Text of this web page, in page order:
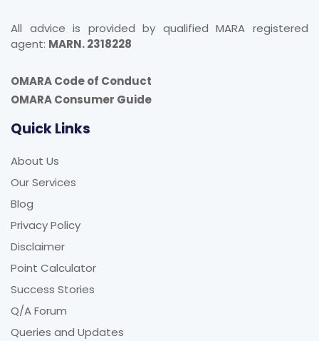
All advice is provided by qualified MARA registered
agent: MARN. 2318228
OMARA Code of Conduct
OMARA Consumer Guide
Quick Links
About Us
Our Services
Blog
Privacy Policy
Disclaimer
Point Calculator
Success Stories
Q/A Forum
Queries and Updates